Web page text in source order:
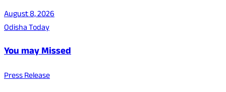
August 8, 2026
Odisha Today
You may Missed
Press Release